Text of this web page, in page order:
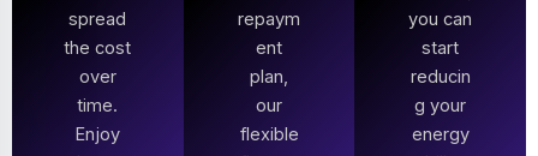
spread
the cost
over
time.
Enjoy
repaym
ent
plan,
our
flexible
you can
start
reducin
g your
energy